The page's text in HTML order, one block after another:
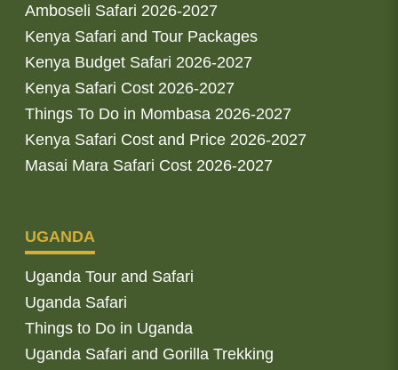
Amboseli Safari 2026-2027
Kenya Safari and Tour Packages
Kenya Budget Safari 2026-2027
Kenya Safari Cost 2026-2027
Things To Do in Mombasa 2026-2027
Kenya Safari Cost and Price 2026-2027
Masai Mara Safari Cost 2026-2027
UGANDA
Uganda Tour and Safari
Uganda Safari
Things to Do in Uganda
Uganda Safari and Gorilla Trekking